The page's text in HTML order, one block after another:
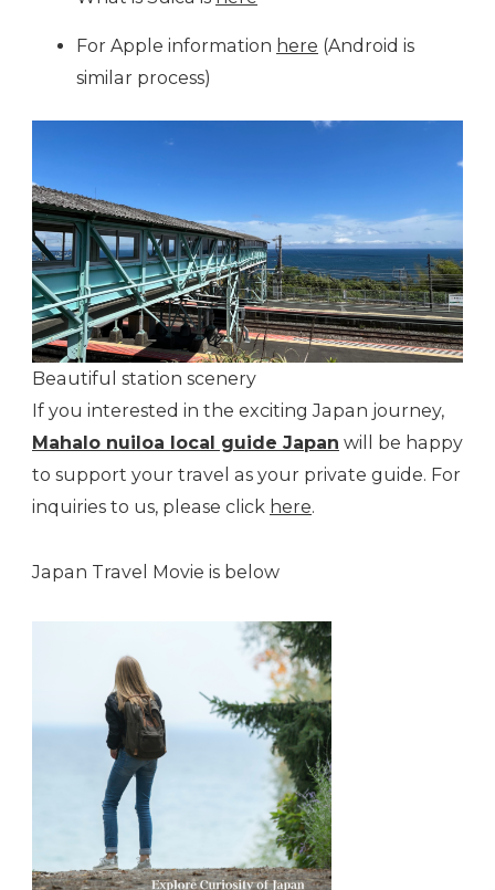
For Apple information here (Android is
similar process)
Beautiful station scenery
If you interested in the exciting Japan journey,
Mahalo nuiloa local guide Japan will be happy
to support your travel as your private guide. For
inquiries to us, please click here.
Japan Travel Movie is below